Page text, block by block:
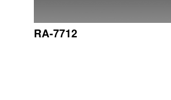
RA-7712